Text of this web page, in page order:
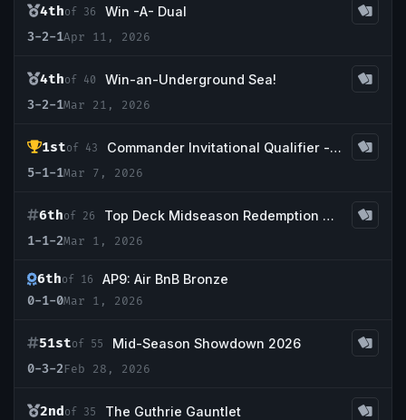
4thof 36
Win -A- Dual
3-2-1Apr 11, 2026
4thof 40
Win-an-Underground Sea!
3-2-1Mar 21, 2026
1stof 43
Commander Invitational Qualifier - Gamer's Guild Savannah
5-1-1Mar 7, 2026
6thof 26
Top Deck Midseason Redemption @ CCS Houston
1-1-2Mar 1, 2026
6thof 16
AP9: Air BnB Bronze
0-1-0Mar 1, 2026
51stof 55
Mid-Season Showdown 2026
0-3-2Feb 28, 2026
2ndof 35
The Guthrie Gauntlet